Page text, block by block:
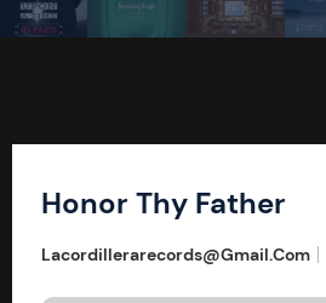
Honor Thy Father
Lacordillerarecords@gmail.com